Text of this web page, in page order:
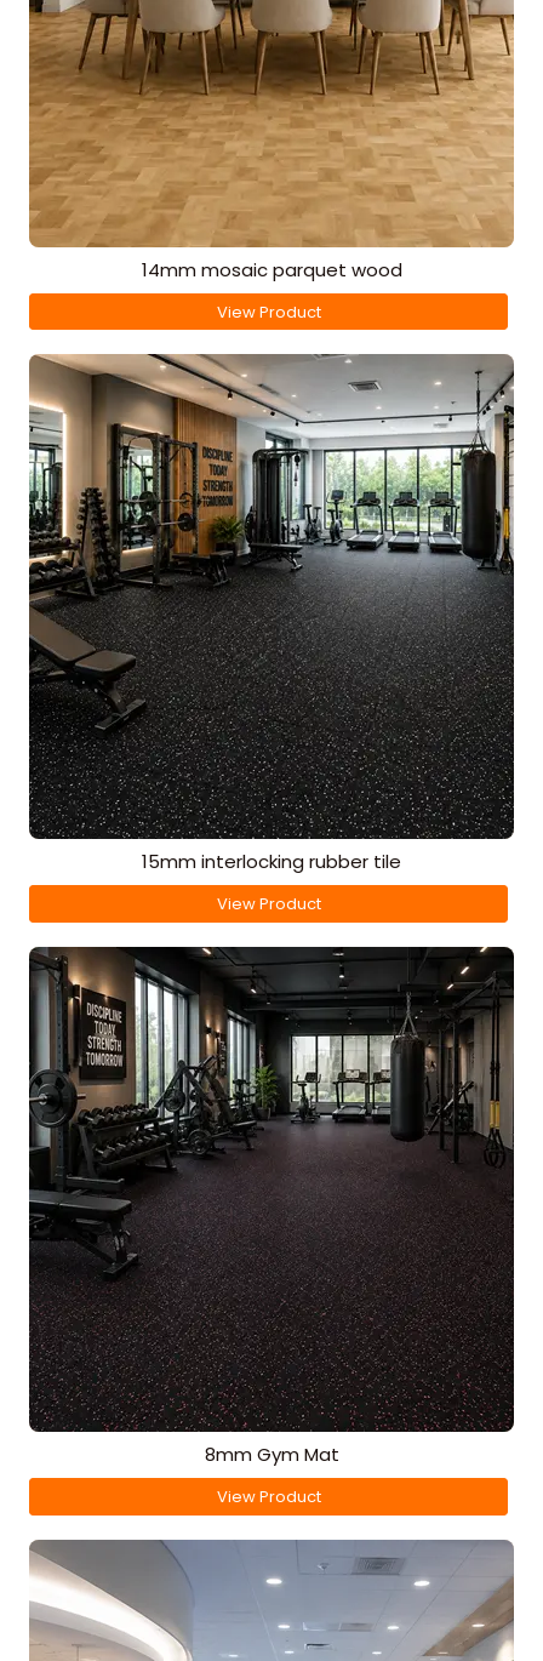
14mm mosaic parquet wood
View Product
15mm interlocking rubber tile
View Product
8mm Gym Mat
View Product